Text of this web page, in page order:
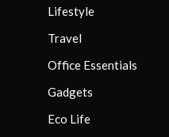
Lifestyle
Travel
Office Essentials
Gadgets
Eco Life